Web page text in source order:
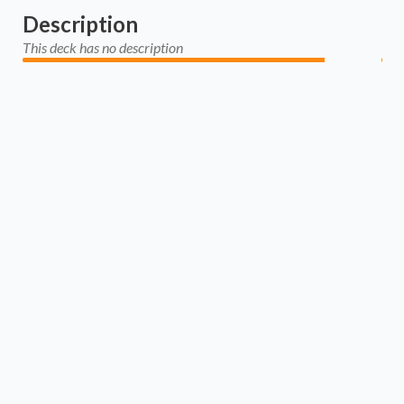
Description
This deck has no description